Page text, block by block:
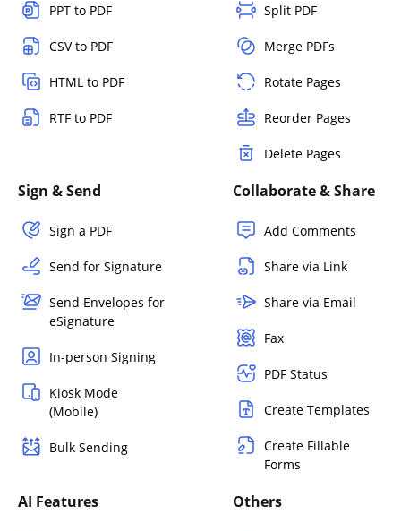
PPT to PDF
CSV to PDF
HTML to PDF
RTF to PDF
Split PDF
Merge PDFs
Rotate Pages
Reorder Pages
Delete Pages
Sign & Send
Sign a PDF
Send for Signature
Send Envelopes for
eSignature
In-person Signing
Kiosk Mode
(Mobile)
Bulk Sending
Collaborate & Share
Add Comments
Share via Link
Share via Email
Fax
PDF Status
Create Templates
Create Fillable
Forms
AI Features Others